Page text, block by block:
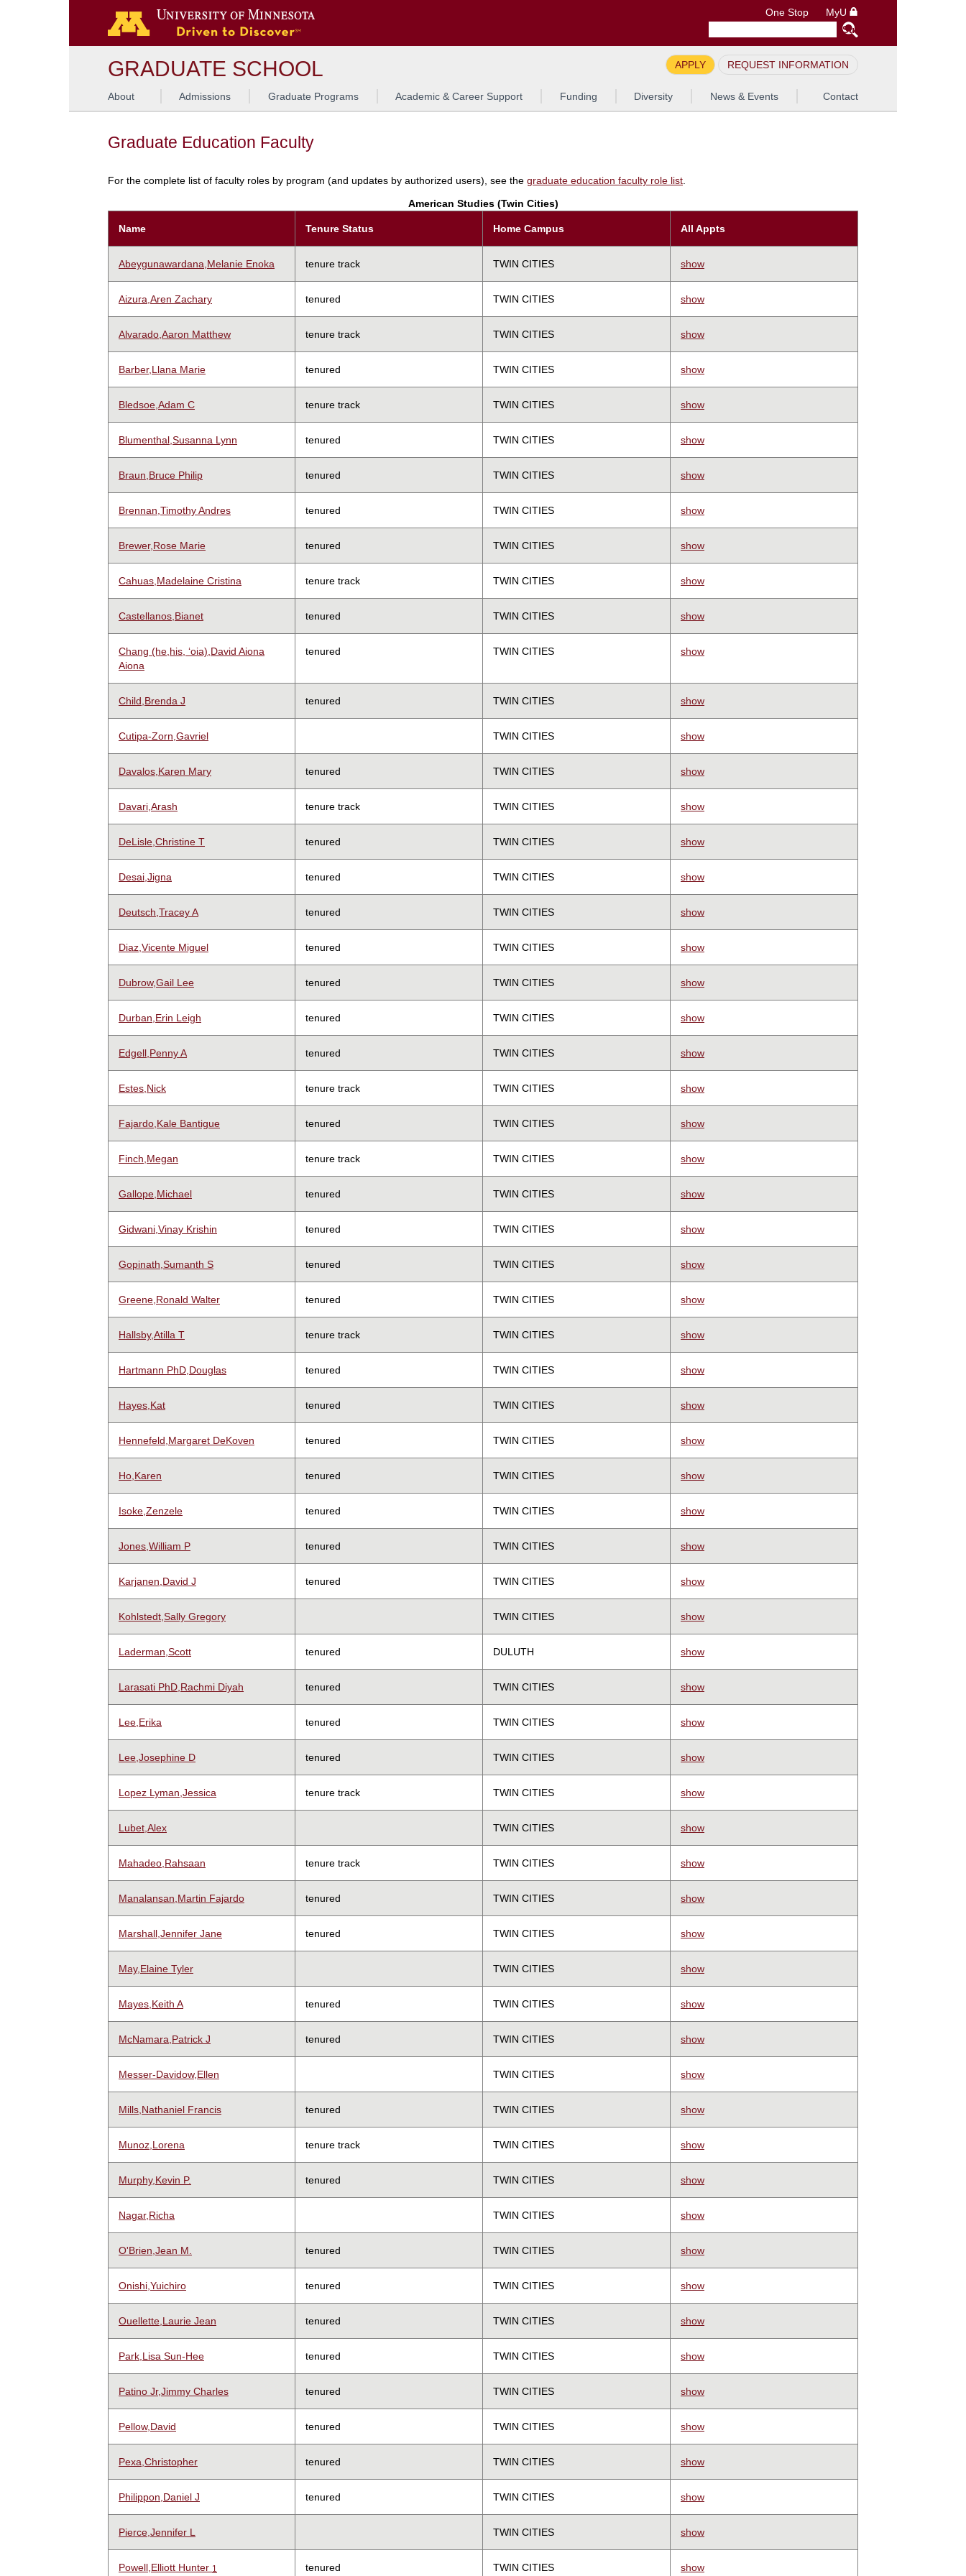
One Stop MyU
GRADUATE SCHOOL APPLY REQUEST INFORMATION
About Admissions Graduate Programs Academic & Career Support Funding Diversity News & Events Contact
Graduate Education Faculty
For the complete list of faculty roles by program (and updates by authorized users), see the graduate education faculty role list.
American Studies (Twin Cities)
Name Tenure Status Home Campus All Appts
Abeygunawardana,Melanie Enoka tenure track TWIN CITIES show
Aizura,Aren Zachary tenured TWIN CITIES show
Alvarado,Aaron Matthew tenure track TWIN CITIES show
Barber,Llana Marie tenured TWIN CITIES show
Bledsoe,Adam C tenure track TWIN CITIES show
Blumenthal,Susanna Lynn tenured TWIN CITIES show
Braun,Bruce Philip tenured TWIN CITIES show
Brennan,Timothy Andres tenured TWIN CITIES show
Brewer,Rose Marie tenured TWIN CITIES show
Cahuas,Madelaine Cristina tenure track TWIN CITIES show
Castellanos,Bianet tenured TWIN CITIES show
Chang (he,his, ʻoia),David Aiona
Aiona
tenured TWIN CITIES show
Child,Brenda J tenured TWIN CITIES show
Cutipa-Zorn,Gavriel TWIN CITIES show
Davalos,Karen Mary tenured TWIN CITIES show
Davari,Arash tenure track TWIN CITIES show
DeLisle,Christine T tenured TWIN CITIES show
Desai,Jigna tenured TWIN CITIES show
Deutsch,Tracey A tenured TWIN CITIES show
Diaz,Vicente Miguel tenured TWIN CITIES show
Dubrow,Gail Lee tenured TWIN CITIES show
Durban,Erin Leigh tenured TWIN CITIES show
Edgell,Penny A tenured TWIN CITIES show
Estes,Nick tenure track TWIN CITIES show
Fajardo,Kale Bantigue tenured TWIN CITIES show
Finch,Megan tenure track TWIN CITIES show
Gallope,Michael tenured TWIN CITIES show
Gidwani,Vinay Krishin tenured TWIN CITIES show
Gopinath,Sumanth S tenured TWIN CITIES show
Greene,Ronald Walter tenured TWIN CITIES show
Hallsby,Atilla T tenure track TWIN CITIES show
Hartmann PhD,Douglas tenured TWIN CITIES show
Hayes,Kat tenured TWIN CITIES show
Hennefeld,Margaret DeKoven tenured TWIN CITIES show
Ho,Karen tenured TWIN CITIES show
Isoke,Zenzele tenured TWIN CITIES show
Jones,William P tenured TWIN CITIES show
Karjanen,David J tenured TWIN CITIES show
Kohlstedt,Sally Gregory TWIN CITIES show
Laderman,Scott tenured DULUTH show
Larasati PhD,Rachmi Diyah tenured TWIN CITIES show
Lee,Erika tenured TWIN CITIES show
Lee,Josephine D tenured TWIN CITIES show
Lopez Lyman,Jessica tenure track TWIN CITIES show
Lubet,Alex TWIN CITIES show
Mahadeo,Rahsaan tenure track TWIN CITIES show
Manalansan,Martin Fajardo tenured TWIN CITIES show
Marshall,Jennifer Jane tenured TWIN CITIES show
May,Elaine Tyler TWIN CITIES show
Mayes,Keith A tenured TWIN CITIES show
McNamara,Patrick J tenured TWIN CITIES show
Messer-Davidow,Ellen TWIN CITIES show
Mills,Nathaniel Francis tenured TWIN CITIES show
Munoz,Lorena tenure track TWIN CITIES show
Murphy,Kevin P. tenured TWIN CITIES show
Nagar,Richa TWIN CITIES show
O'Brien,Jean M. tenured TWIN CITIES show
Onishi,Yuichiro tenured TWIN CITIES show
Ouellette,Laurie Jean tenured TWIN CITIES show
Park,Lisa Sun-Hee tenured TWIN CITIES show
Patino Jr,Jimmy Charles tenured TWIN CITIES show
Pellow,David tenured TWIN CITIES show
Pexa,Christopher tenured TWIN CITIES show
Philippon,Daniel J tenured TWIN CITIES show
Pierce,Jennifer L TWIN CITIES show
Powell,Elliott Hunter 1 tenured TWIN CITIES show